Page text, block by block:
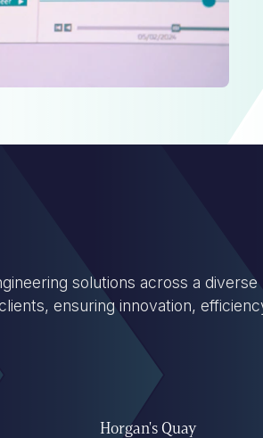
solutions across a
ensuring innovation,
Horgan's Quay